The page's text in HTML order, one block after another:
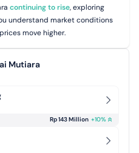
continuing to rise, exploring
understand market conditions
move higher.
Mutiara
Rp 143 Million +10%